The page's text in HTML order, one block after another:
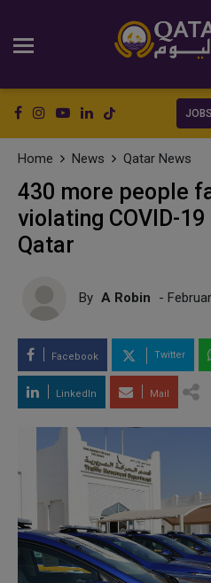
JOBS
Home News Qatar News
430 more people
violating COVID-
Qatar
By A Robin -
Facebook Twitter
LinkedIn Mail